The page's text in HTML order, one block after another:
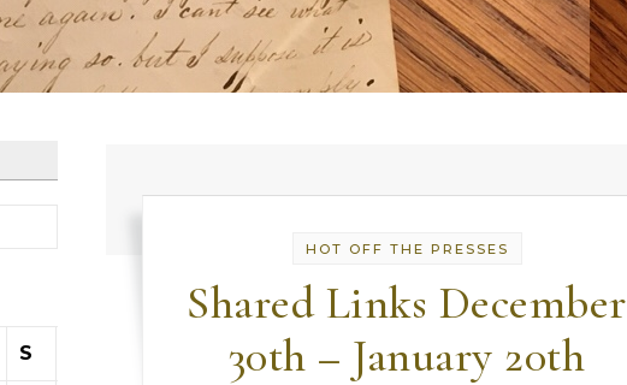
S
HOT OFF THE PRESSES
Shared Links December
30th – January 20th